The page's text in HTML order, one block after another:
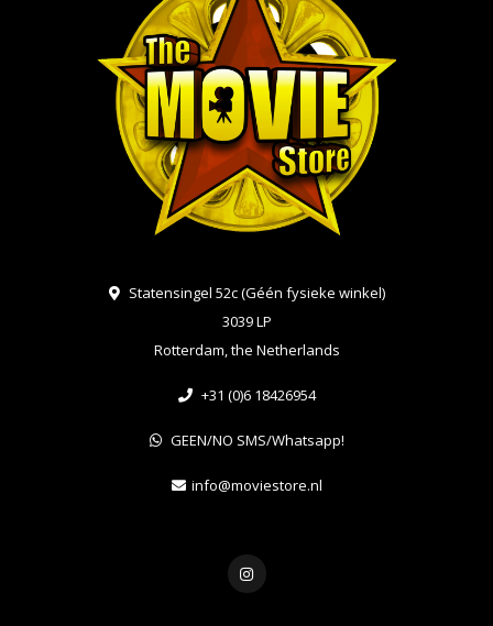
Statensingel 52c (Géén fysieke winkel)
3039 LP
Rotterdam, the Netherlands
+31 (0)6 18426954
GEEN/NO SMS/Whatsapp!
info@moviestore.nl